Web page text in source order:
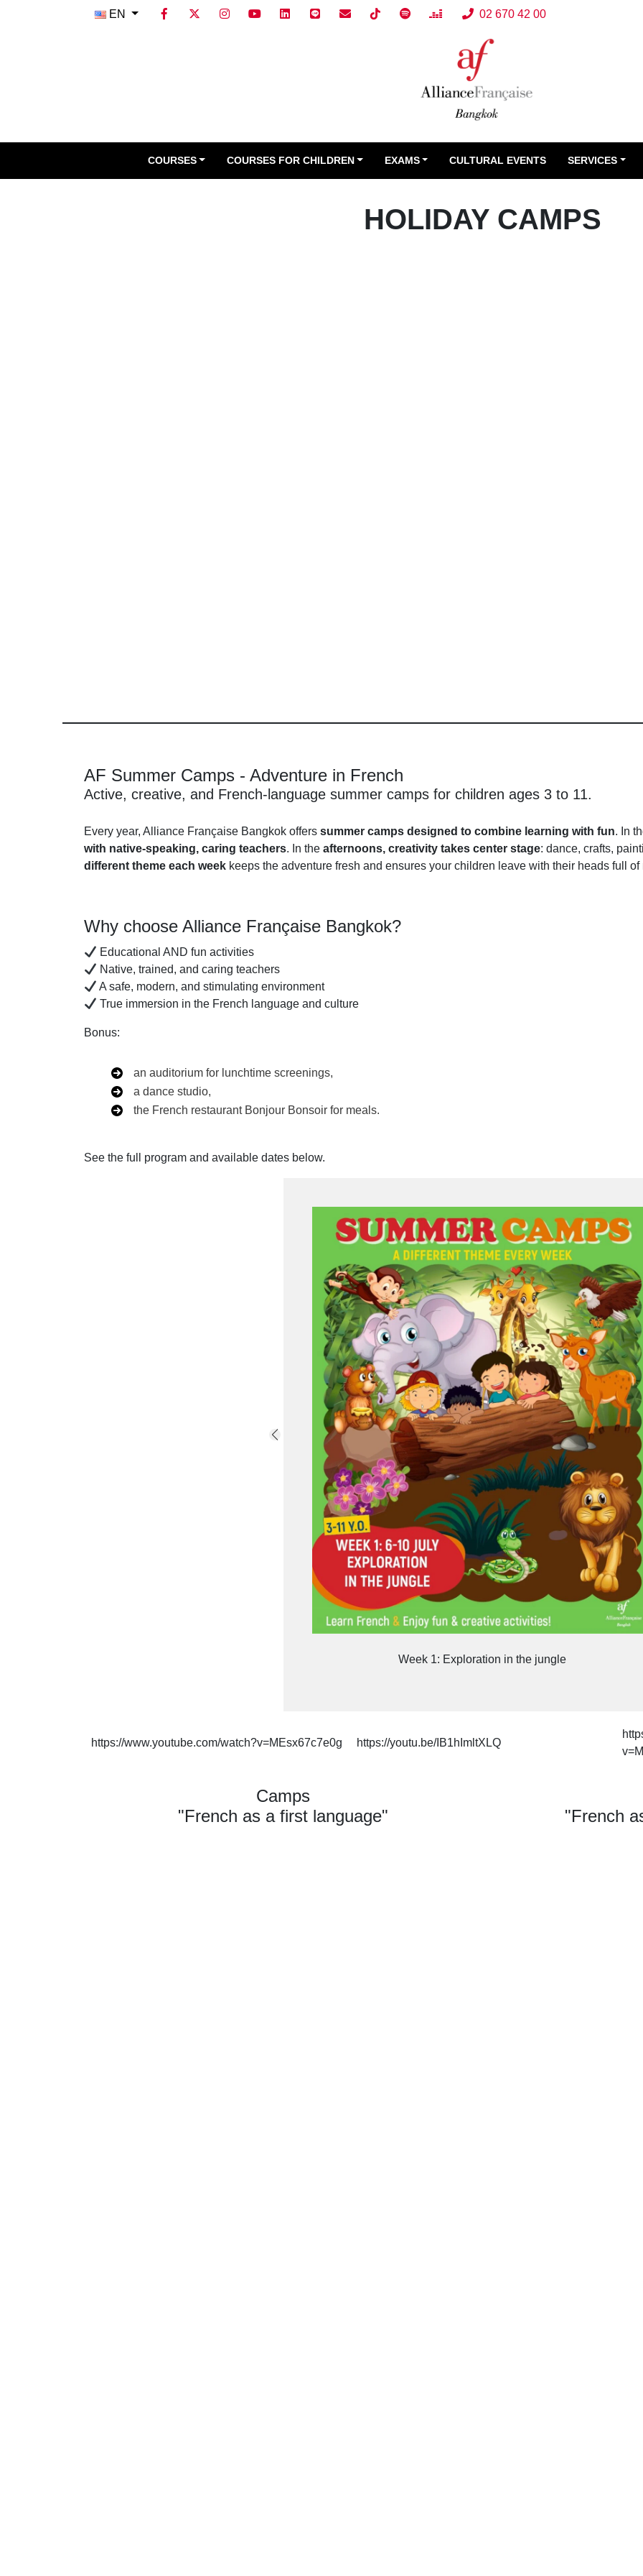
EN 02 670 42 00
COURSES COURSES FOR CHILDREN EXAMS CULTURAL EVENTS SERVICES
HOLIDAY CAMPS
AF Summer Camps - Adventure in French
Active, creative, and French-language summer camps for children ages 3 to 11.
Every year, Alliance Française Bangkok offers summer camps designed to combine learning with fun. In
with native-speaking, caring teachers. In the afternoons, creativity takes center stage: dance, crafts,
different theme each week keeps the adventure fresh and ensures your children leave with their heads full of
Why choose Alliance Française Bangkok?
Educational AND fun activities
Native, trained, and caring teachers
A safe, modern, and stimulating environment
True immersion in the French language and culture
Bonus:
an auditorium for lunchtime screenings,
a dance studio,
the French restaurant Bonjour Bonsoir for meals.
See the full program and available dates below.
Week 1: Exploration in the jungle
https://www.youtube.com/watch?v=MEsx67c7e0g https://youtu.be/IB1hImltXLQ
Camps
"French as a first language"
"French